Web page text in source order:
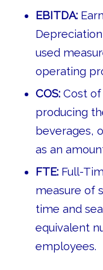
EBITDA:
used
operating
COS:Cost of
producing
beverages,
as an
FTE:Full-
measure of
time and
equivalent
employees.